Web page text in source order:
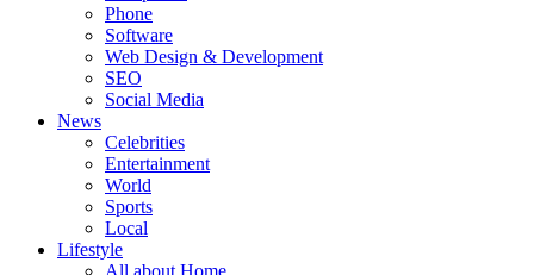
Phone
Software
Web Design & Development
SEO
Social Media
News
Celebrities
Entertainment
World
Sports
Local
Lifestyle